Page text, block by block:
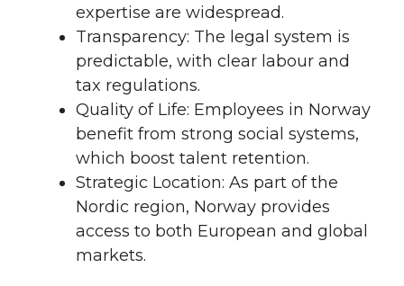
expertise are widespread.
Transparency: The legal system is
predictable, with clear labour and
tax regulations.
Quality of Life: Employees in Norway
benefit from strong social systems,
which boost talent retention.
Strategic Location: As part of the
Nordic region, Norway provides
access to both European and global
markets.